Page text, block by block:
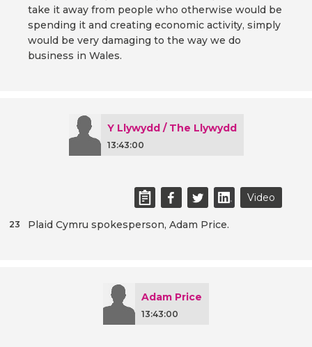
take it away from people who otherwise would be
spending it and creating economic activity, simply
would be very damaging to the way we do
business in Wales.
Y Llywydd / The Llywydd
13:43:00
Video
Plaid Cymru spokesperson, Adam Price.
23
Adam Price
13:43:00